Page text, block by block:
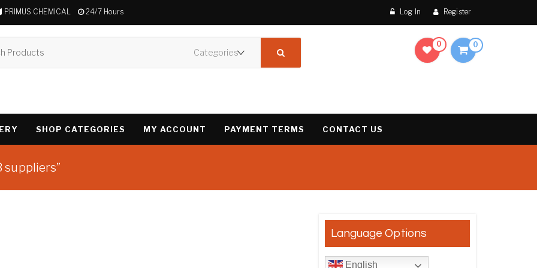
PRIMUS CHEMICAL 24/7 Hours Log In Register
0 0
SHOP CATEGORIES MY ACCOUNT PAYMENT TERMS CONTACT US
suppliers”
Language Options
English